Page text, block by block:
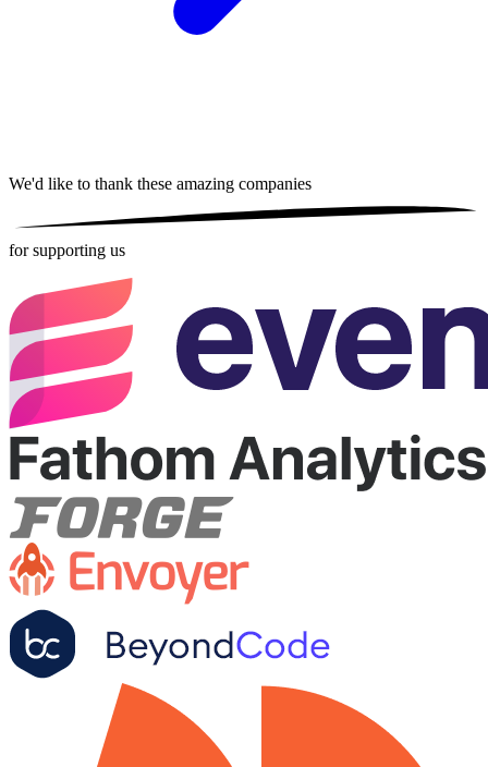
We'd like to thank these amazing companies
for supporting us